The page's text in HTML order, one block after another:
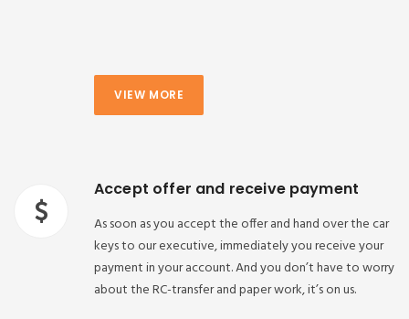
VIEW MORE
Accept offer and receive payment
As soon as you accept the offer and hand over the car
keys to our executive, immediately you receive your
payment in your account. And you don’t have to worry
about the RC-transfer and paper work, it’s on us.